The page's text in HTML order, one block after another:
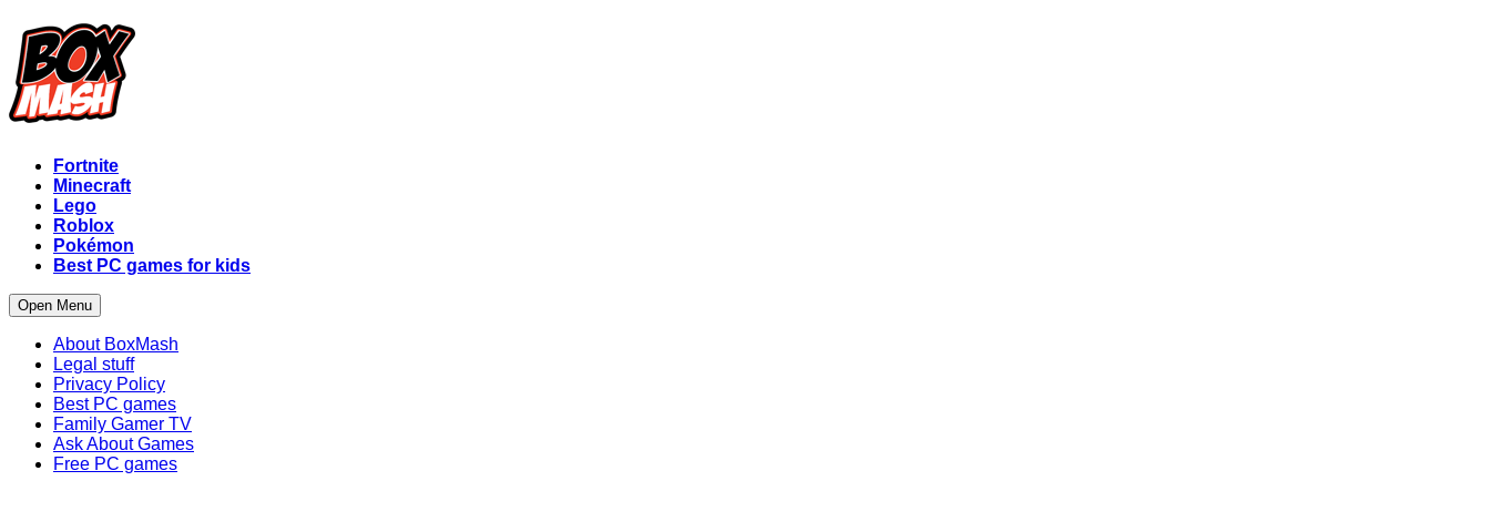
Fortnite
Minecraft
Lego
Roblox
Pokémon
Best PC games for kids
Open Menu
About BoxMash
Legal stuff
Privacy Policy
Best PC games
Family Gamer TV
Ask About Games
Free PC games